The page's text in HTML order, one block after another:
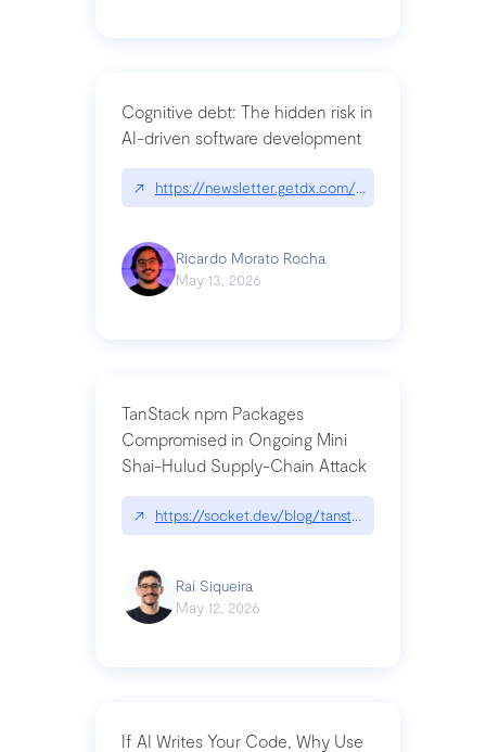
Cognitive debt: The hidden risk in
AI-driven software development
↗ https://newsletter.getdx.com/p/cognitive-debt-
Ricardo Morato Rocha
May 13, 2026
TanStack npm Packages
Compromised in Ongoing Mini
Shai-Hulud Supply-Chain Attack
↗ https://socket.dev/blog/tanstack-npm-
Raí Siqueira
May 12, 2026
If AI Writes Your Code, Why Use